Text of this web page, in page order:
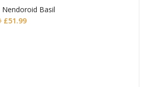
Basil
Original
£51.99Current